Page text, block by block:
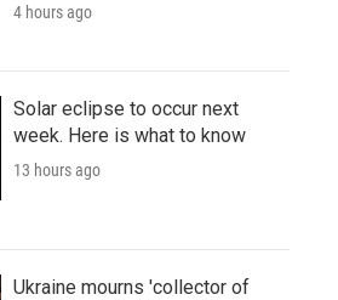
4 hours ago
Solar eclipse to occur next
week. Here is what to know
13 hours ago
Ukraine mourns 'collector of